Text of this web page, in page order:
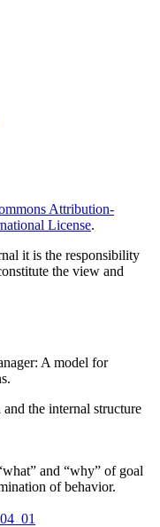
Attribution-
License.
it is the responsibility
the view and
A model for
the internal structure
and “why” of goal
of behavior.